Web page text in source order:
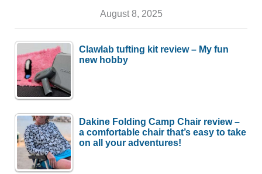
August 8, 2025
Clawlab tufting kit review – My fun
new hobby
Dakine Folding Camp Chair review –
a comfortable chair that’s easy to take
on all your adventures!